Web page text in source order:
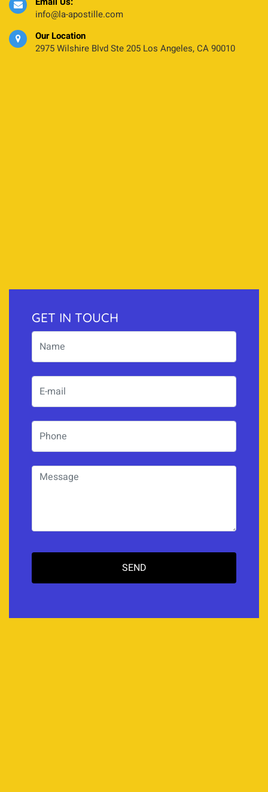
info@la-apostille.com
Our Location
2975 Wilshire Blvd Ste 205 Los Angeles, CA 90010
GET IN TOUCH